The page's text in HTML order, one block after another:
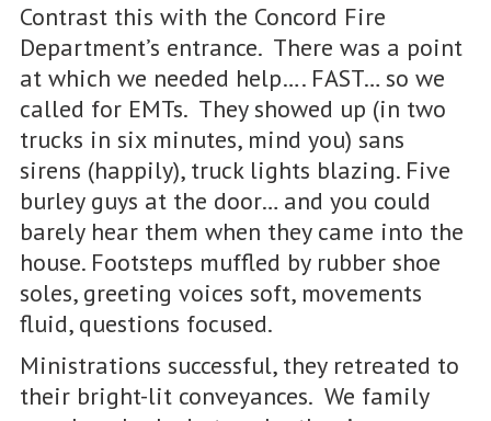
Contrast this with the Concord Fire
Department’s entrance. There was a point
at which we needed help…. FAST… so we
called for EMTs. They showed up (in two
trucks in six minutes, mind you) sans
sirens (happily), truck lights blazing. Five
burley guys at the door… and you could
barely hear them when they came into the
house. Footsteps muffled by rubber shoe
soles, greeting voices soft, movements
fluid, questions focused.
Ministrations successful, they retreated to
their bright-lit conveyances. We family